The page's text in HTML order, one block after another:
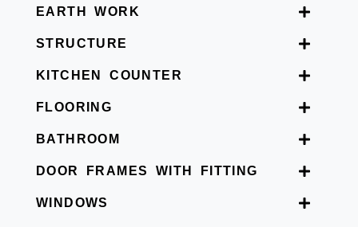
EARTH WORK
STRUCTURE
KITCHEN COUNTER
FLOORING
BATHROOM
DOOR FRAMES WITH FITTING
WINDOWS